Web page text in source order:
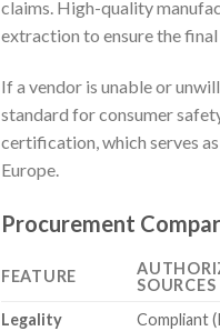
claims. High-quality
extraction to ensure the
If a vendor is unable or
standard for consumer
certification, which serves
Europe.
Procurement
FEATURE
SOURCES
Legality
Compliant